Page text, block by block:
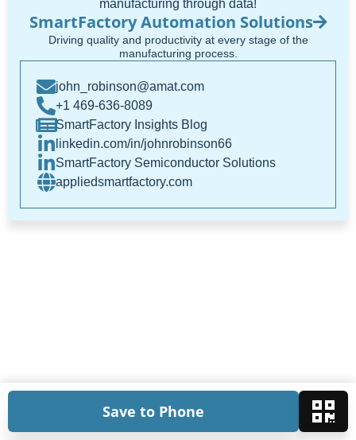
manufacturing through data!
SmartFactory Automation Solutions
Driving quality and productivity at every stage of the
manufacturing process.
john_robinson@amat.com
+1 469-636-8089
SmartFactory Insights Blog
linkedin.com/in/johnrobinson66
SmartFactory Semiconductor Solutions
appliedsmartfactory.com
Save to Phone